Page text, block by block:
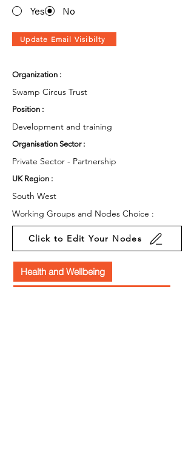
Yes No
Update Email Visibilty
Organization :
Swamp Circus Trust
Position :
Development and training
Organisation Sector :
Private Sector - Partnership
UK Region :
South West
Working Groups and Nodes Choice :
Click to Edit Your Nodes
Health and Wellbeing